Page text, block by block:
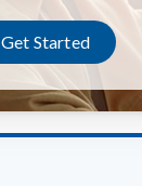
Get Started